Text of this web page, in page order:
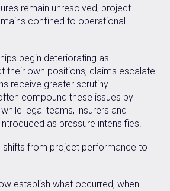
remain unresolved, project
confined to operational
begin deteriorating as
their own positions, claims escalate
receive greater scrutiny.
compound these issues by
legal teams, insurers and
as pressure intensifies.
shifts from project performance to
establish what occurred, when